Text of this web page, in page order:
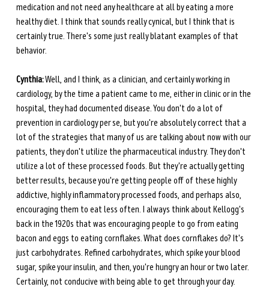
medication and not need any healthcare at all by eating a more
healthy diet. I think that sounds really cynical, but I think that is
certainly true. There's some just really blatant examples of that
behavior.
Cynthia: Well, and I think, as a clinician, and certainly working in
cardiology, by the time a patient came to me, either in clinic or in the
hospital, they had documented disease. You don't do a lot of
prevention in cardiology per se, but you're absolutely correct that a
lot of the strategies that many of us are talking about now with our
patients, they don't utilize the pharmaceutical industry. They don't
utilize a lot of these processed foods. But they're actually getting
better results, because you're getting people off of these highly
addictive, highly inflammatory processed foods, and perhaps also,
encouraging them to eat less often. I always think about Kellogg's
back in the 1920s that was encouraging people to go from eating
bacon and eggs to eating cornflakes. What does cornflakes do? It's
just carbohydrates. Refined carbohydrates, which spike your blood
sugar, spike your insulin, and then, you're hungry an hour or two later.
Certainly, not conducive with being able to get through your day.